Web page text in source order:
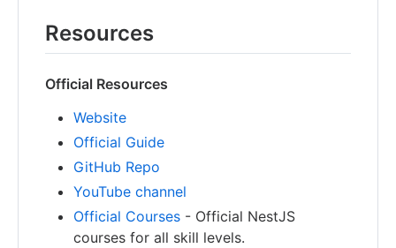
Resources
Official Resources
Website
Official Guide
GitHub Repo
YouTube channel
Official Courses - Official NestJS
courses for all skill levels.